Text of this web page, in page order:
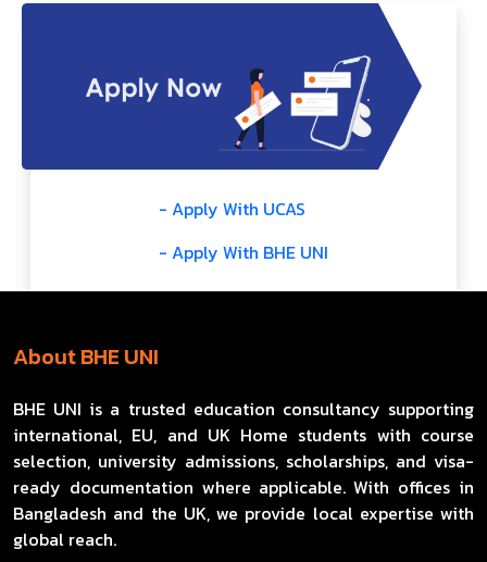
- Apply With UCAS
- Apply With BHE UNI
About BHE UNI
BHE UNI is a trusted education consultancy supporting
international, EU, and UK Home students with course
selection, university admissions, scholarships, and visa-
ready documentation where applicable. With offices in
Bangladesh and the UK, we provide local expertise with
global reach.